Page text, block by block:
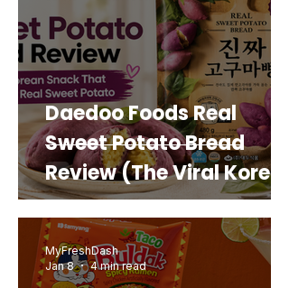
Daedoo Foods Real
Sweet Potato Bread
Review (The Viral Korean
Snack That Looks Like a
Real Sweet Potato)
MyFreshDash
Jan 8
4 min read